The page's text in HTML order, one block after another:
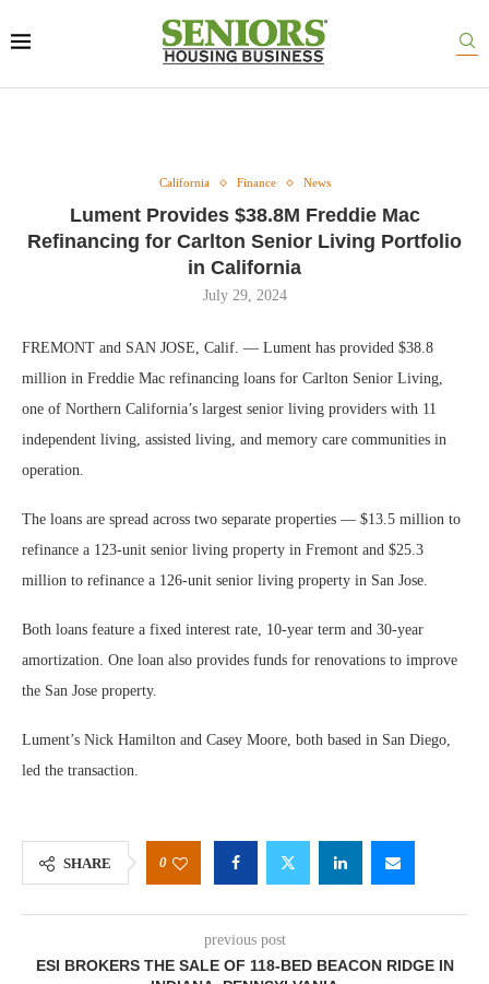
California Finance News
Lument Provides $38.8M Freddie Mac
Refinancing for Carlton Senior Living Portfolio
in California
July 29, 2024
FREMONT and SAN JOSE, Calif. — Lument has provided $38.8
million in Freddie Mac refinancing loans for Carlton Senior Living,
one of Northern California’s largest senior living providers with 11
independent living, assisted living, and memory care communities in
operation.
The loans are spread across two separate properties — $13.5 million to
refinance a 123-unit senior living property in Fremont and $25.3
million to refinance a 126-unit senior living property in San Jose.
Both loans feature a fixed interest rate, 10-year term and 30-year
amortization. One loan also provides funds for renovations to improve
the San Jose property.
Lument’s Nick Hamilton and Casey Moore, both based in San Diego,
led the transaction.
SHARE 0
previous post
ESI BROKERS THE SALE OF 118-BED BEACON RIDGE IN